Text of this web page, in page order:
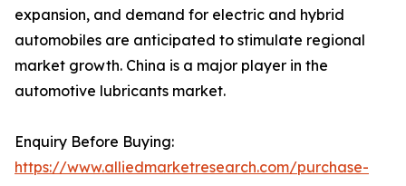
expansion, and demand for electric and hybrid
automobiles are anticipated to stimulate regional
market growth. China is a major player in the
automotive lubricants market.
Enquiry Before Buying:
https://www.alliedmarketresearch.com/purchase-